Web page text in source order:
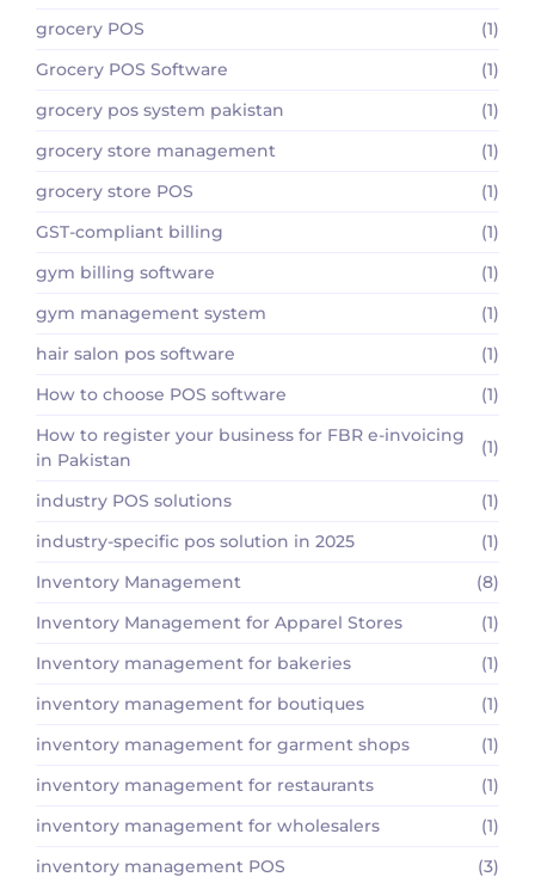
grocery POS
(1)
Grocery POS Software
(1)
grocery pos system pakistan
(1)
grocery store management
(1)
grocery store POS
(1)
GST-compliant billing
(1)
gym billing software
(1)
gym management system
(1)
hair salon pos software
(1)
How to choose POS software
(1)
How to register your business for FBR e-invoicing
in Pakistan
(1)
industry POS solutions
(1)
industry-specific pos solution in 2025
(1)
Inventory Management
(8)
Inventory Management for Apparel Stores
(1)
Inventory management for bakeries
(1)
inventory management for boutiques
(1)
inventory management for garment shops
(1)
inventory management for restaurants
(1)
inventory management for wholesalers
(1)
inventory management POS
(3)